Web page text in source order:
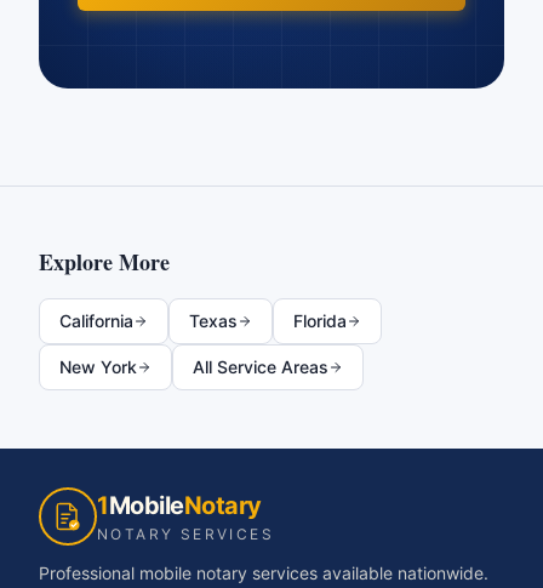
Explore More
California Texas Florida
New York All Service Areas
1MobileNotary
NOTARY SERVICES
Professional mobile notary services available nationwide.